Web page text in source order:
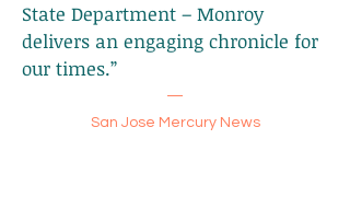
State Department – Monroy
delivers an engaging chronicle for
our times.”
—
San Jose Mercury News